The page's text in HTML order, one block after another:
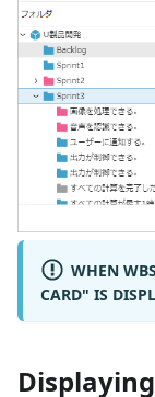
WHEN
CARD" IS